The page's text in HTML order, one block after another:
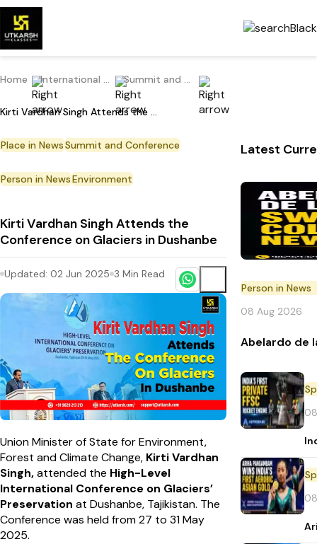
Home International Current Affairs Summit and Conference
Kirti Vardhan Singh Attends the Conference on Glaciers in Dushanbe
Place in NewsSummit and Conference
Person in NewsEnvironment
Kirti Vardhan Singh Attends the
Conference on Glaciers in Dushanbe
Updated: 02 Jun 2025 3 Min Read
Union Minister of State for Environment,
Forest and Climate Change, Kirti Vardhan
Singh,attended the High-Level
International Conference on Glaciers’
Preservation at Dushanbe, Tajikistan. The
Conference was held from 27 to 31 May
2025.
Latest
Person in News
08 Aug 2026
Abelardo de